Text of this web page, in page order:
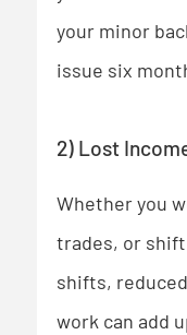
your minor
issue six
2) Lost
Whether you
trades, or
shifts,
work can add